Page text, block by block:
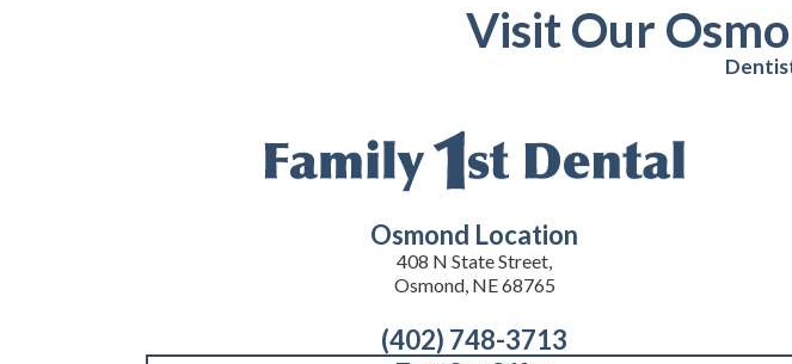
Visit Our
Osmond Location
408 N State Street,
Osmond, NE 68765
(402) 748-3713